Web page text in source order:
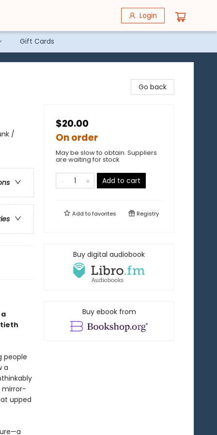
Login
Gift Cards
/
people
a
mirror-
upped
Go back
$20.00
On order
May be slow to obtain. Suppliers
are waiting for stock
Add to cart
Add tofavorites Registry
Buy digital audiobook
Buy ebook from